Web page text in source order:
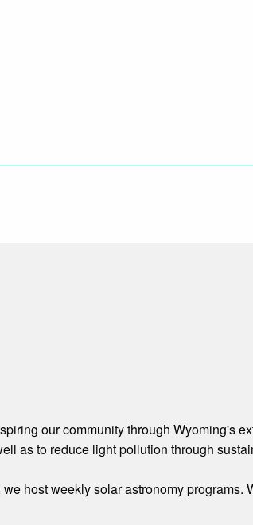
our community through Wyoming's
as to reduce light pollution through
host weekly solar astronomy programs.